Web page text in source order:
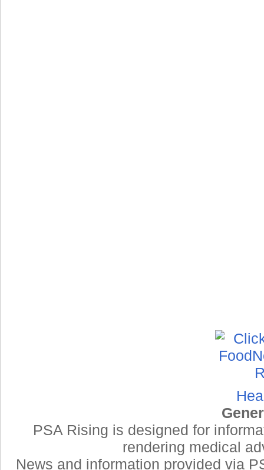
PSA Rising is designed for
rendering medical
News and information provided via